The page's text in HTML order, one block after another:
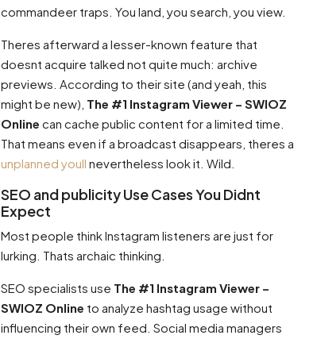
commandeer traps. You land, you search, you view.
Theres afterward a lesser-known feature that
doesnt acquire talked not quite much: archive
previews. According to their site (and yeah, this
might be new), The #1 Instagram Viewer – SWIOZ
Online can cache public content for a limited time.
That means even if a broadcast disappears, theres a
unplanned youll nevertheless look it. Wild.
SEO and publicity Use Cases You Didnt
Expect
Most people think Instagram listeners are just for
lurking. Thats archaic thinking.
SEO specialists use The #1 Instagram Viewer –
SWIOZ Online to analyze hashtag usage without
influencing their own feed. Social media managers